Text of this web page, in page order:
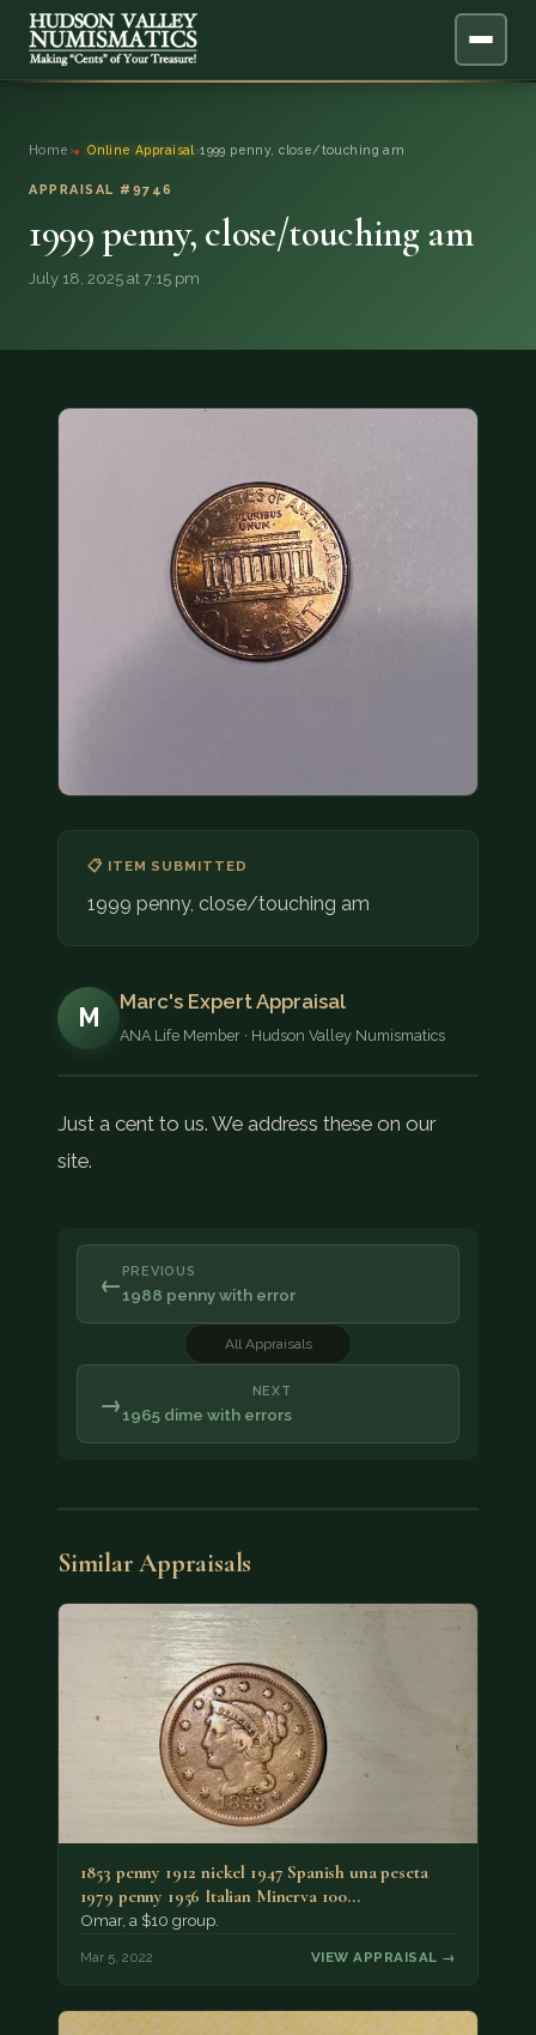
ONLINE APPRAISAL
SERVICES
Home › Online Appraisal ›1999 penny, close/touching am
APPRAISAL #9746
1999 penny, close/touching am
July 18, 2025 at 7:15 pm
📋 ITEM SUBMITTED
1999 penny, close/touching am
M
Marc's Expert Appraisal
ANA Life Member · Hudson Valley Numismatics
Just a cent to us. We address these on our
site.
← PREVIOUS
1988 penny with error
All Appraisals
NEXT
1965 dime with errors
→
Similar Appraisals
1853 penny 1912 nickel 1947 Spanish una peseta
1979 penny 1956 Italian Minerva 100…
Omar, a $10 group.
Mar 5, 2022 VIEW APPRAISAL →